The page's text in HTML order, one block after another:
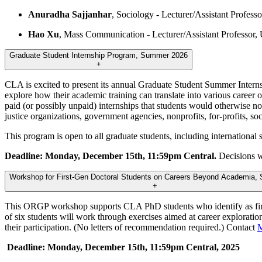
Anuradha Sajjanhar, Sociology - Lecturer/Assistant
Hao Xu, Mass Communication - Lecturer/Assistant
Graduate Student Internship Program, Summer 2026
+
CLA is excited to present its annual Graduate Student Summer
explore how their academic training can translate into various
paid (or possibly unpaid) internships that students would otherwise
justice organizations, government agencies, nonprofits, for-profits,
This program is open to all graduate students, including international
Deadline: Monday, December 15th, 11:59pm Central. Decisions
Workshop for First-Gen Doctoral Students on Careers Beyond Academia,
+
This ORGP workshop supports CLA PhD students who identify as
of six students will work through exercises aimed at career
their participation. (No letters of recommendation required.) Contact
Deadline: Monday, December 15th, 11:59pm Central, 2025